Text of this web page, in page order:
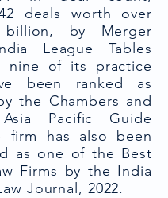
deals worth over
by Merger
League Tables
nine of its practice
been ranked as
the Chambers and
Pacific Guide
firm has also been
as one of the Best
Firms by the India
Journal, 2022.